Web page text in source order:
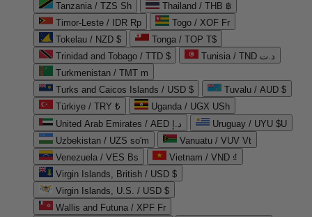
Tanzania / TZS Sh
Thailand / THB ฿
Timor-Leste / IDR Rp
Togo / XOF Fr
Tokelau / NZD $
Tonga / TOP T$
Trinidad and Tobago / TTD $
Tunisia / TND د.ت
Turkmenistan / TMT m
Turks and Caicos Islands / USD $
Tuvalu / AUD $
Türkiye / TRY ₺
Uganda / UGX USh
United Arab Emirates / AED د.إ
Uruguay / UYU $U
Uzbekistan / UZS so'm
Vanuatu / VUV Vt
Venezuela / VES Bs
Vietnam / VND ₫
Virgin Islands, British / USD $
Virgin Islands, U.S. / USD $
Wallis and Futuna / XPF Fr